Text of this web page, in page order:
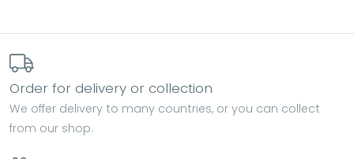
Order for delivery or collection
We offer delivery to many countries, or you can collect
from our shop.